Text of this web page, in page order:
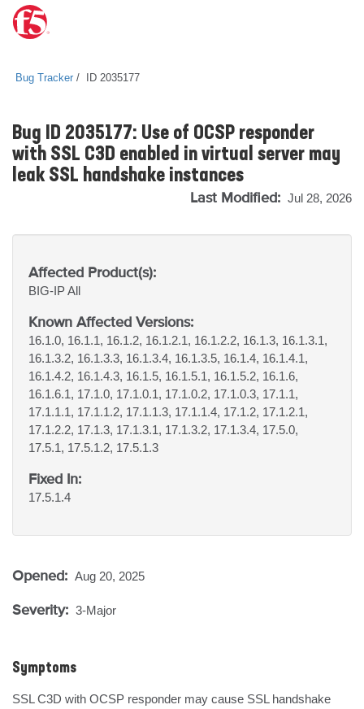
Bug Tracker ID 2035177
Bug ID 2035177: Use of OCSP responder
with SSL C3D enabled in virtual server may
leak SSL handshake instances
Last Modified: Jul 28, 2026
Affected Product(s):
BIG-IPAll
Known Affected Versions:
16.1.0, 16.1.1, 16.1.2, 16.1.2.1, 16.1.2.2, 16.1.3, 16.1.3.1,
16.1.3.2, 16.1.3.3, 16.1.3.4, 16.1.3.5, 16.1.4, 16.1.4.1,
16.1.4.2, 16.1.4.3, 16.1.5, 16.1.5.1, 16.1.5.2, 16.1.6,
16.1.6.1, 17.1.0, 17.1.0.1, 17.1.0.2, 17.1.0.3, 17.1.1,
17.1.1.1, 17.1.1.2, 17.1.1.3, 17.1.1.4, 17.1.2, 17.1.2.1,
17.1.2.2, 17.1.3, 17.1.3.1, 17.1.3.2, 17.1.3.4, 17.5.0,
17.5.1, 17.5.1.2, 17.5.1.3
Fixed In:
17.5.1.4
Opened: Aug 20, 2025
Severity: 3-Major
Symptoms
SSL C3D with OCSP responder may cause SSL handshake